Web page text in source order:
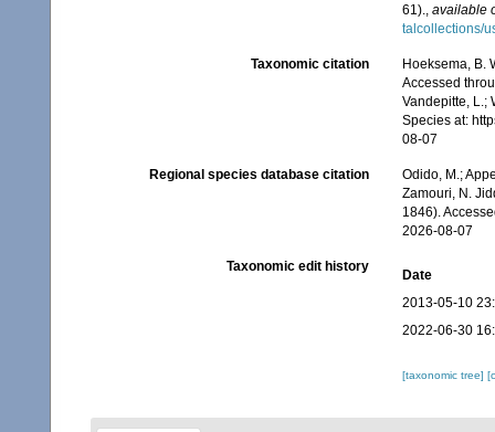
61)., available
talcollections/
Taxonomic citation
Hoeksema, B.
Accessed
Vandepitte, L.;
Species at:
08-07
Regional species database citation
Odido, M.;
Zamouri, N.
1846).
2026-08-07
Taxonomic edit history
Date
2013-05-10
2022-06-30
[taxonomic tree]